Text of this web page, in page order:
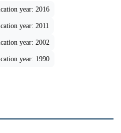
year: 2016
year: 2011
year: 2002
year: 1990